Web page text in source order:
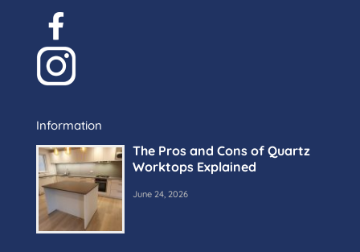
Information
The Pros and Cons of Quartz
Worktops Explained
June 24, 2026